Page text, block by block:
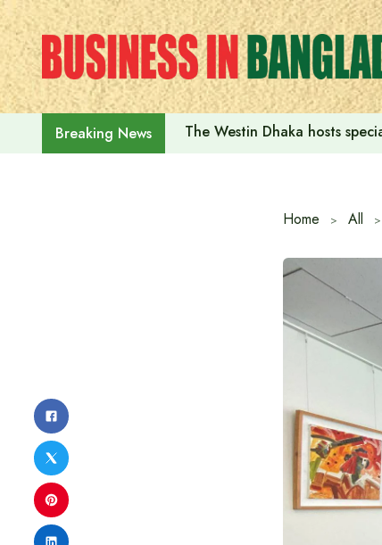
Skip
to
content
Breaking News The Westin Dhaka hosts
Home All